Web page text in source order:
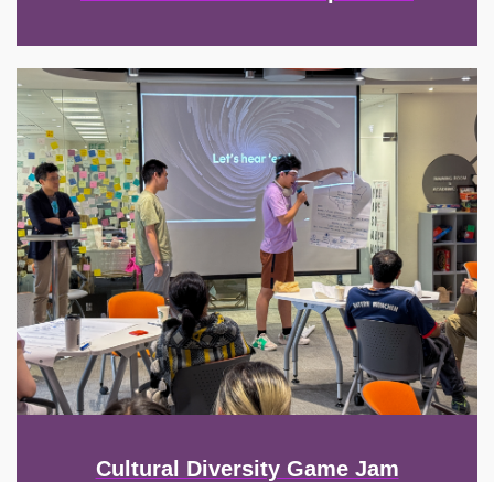
Image
Cultural Diversity Game Jam